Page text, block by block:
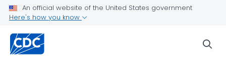
An official website of the United States government
Here's how you know
Coal Workers' Health Surveillance Program
Coal Worker Spirometry